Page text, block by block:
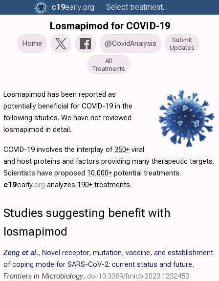
c19early.org Select treatment..
Losmapimod for COVID-19
Home @CovidAnalysis
Submit
Updates
All
Treatments
Losmapimod has been reported as
potentially beneficial for COVID-19 in the
following studies. We have not reviewed
losmapimod in detail.
COVID-19 involves the interplay of350+ viral
and host proteins and factors providing many therapeutic targets.
Scientists have proposed 10,000+ potential treatments.
c19early.org analyzes 190+ treatments.
Studies suggesting benefit with
losmapimod
Zeng et al., Novel receptor, mutation, vaccine, and establishment
of coping mode for SARS-CoV-2: current status and future,
Frontiers in Microbiology, doi:10.3389/fmicb.2023.1232453